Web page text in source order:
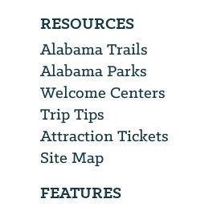
RESOURCES
Alabama Trails
Alabama Parks
Welcome Centers
Trip Tips
Attraction Tickets
Site Map
FEATURES